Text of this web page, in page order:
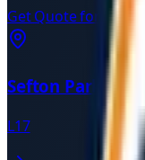
Get Quote for
Toxteth
Sefton Park
L17